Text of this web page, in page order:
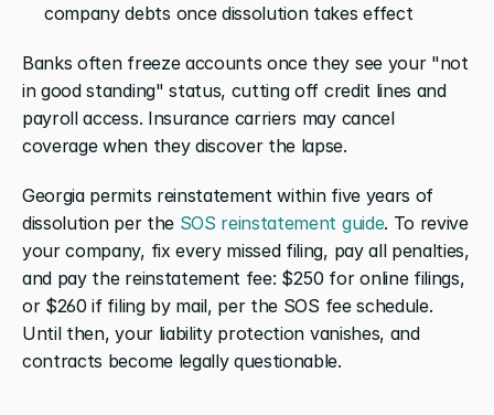
company debts once dissolution takes effect
Banks often freeze accounts once they see your "not
in good standing" status, cutting off credit lines and
payroll access. Insurance carriers may cancel
coverage when they discover the lapse.
Georgia permits reinstatement within five years of
dissolution per the SOS reinstatement guide. To revive
your company, fix every missed filing, pay all penalties,
and pay the reinstatement fee: $250 for online filings,
or $260 if filing by mail, per the SOS fee schedule.
Until then, your liability protection vanishes, and
contracts become legally questionable.